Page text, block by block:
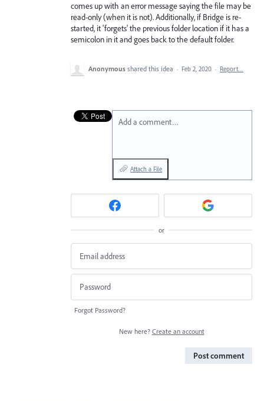
comes up with an error message saying the file may be
read-only (when it is not). Additionally, if Bridge is re-
started, it 'forgets' the previous folder location if it has a
semicolon in it and goes back to the default folder.
Anonymous shared this idea · Feb 2, 2020 · Report…
Add a comment…
Attach a File
or
Forgot Password?
New here? Create an account
Post comment